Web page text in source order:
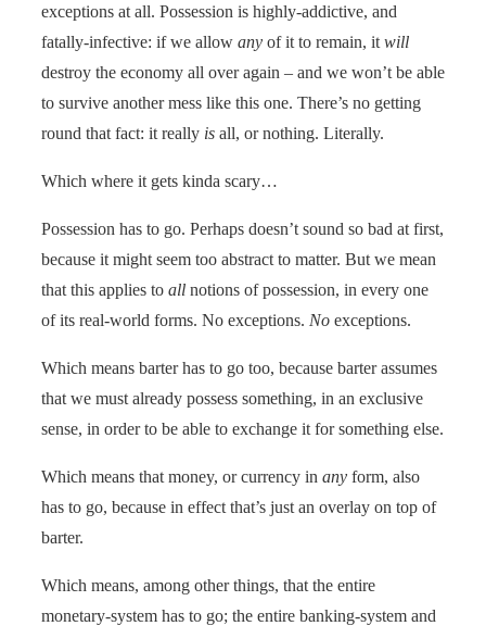
exceptions at all. Possession is highly-addictive, and
fatally-infective: if we allow any of it to remain, it will
destroy the economy all over again – and we won’t be able
to survive another mess like this one. There’s no getting
round that fact: it really is all, or nothing. Literally.
Which where it gets kinda scary…
Possession has to go. Perhaps doesn’t sound so bad at first,
because it might seem too abstract to matter. But we mean
that this applies to all notions of possession, in every one
of its real-world forms. No exceptions. No exceptions.
Which means barter has to go too, because barter assumes
that we must already possess something, in an exclusive
sense, in order to be able to exchange it for something else.
Which means that money, or currency in any form, also
has to go, because in effect that’s just an overlay on top of
barter.
Which means, among other things, that the entire
monetary-system has to go; the entire banking-system and